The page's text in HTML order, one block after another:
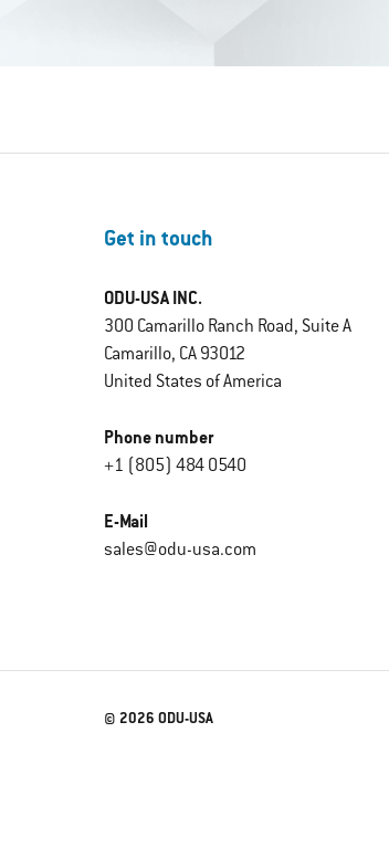
Get in touch
ODU-USA INC.
300 Camarillo Ranch Road, Suite A
Camarillo, CA 93012
United States of America
Phone number
+1 (805) 484 0540
E-Mail
sales@odu-usa.com
© 2026 ODU-USA